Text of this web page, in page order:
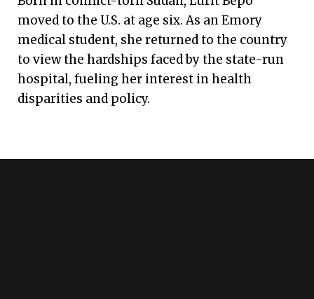
moved to the U.S. at age six. As an Emory
medical student, she returned to the country
to view the hardships faced by the state-run
hospital, fueling her interest in health
disparities and policy.